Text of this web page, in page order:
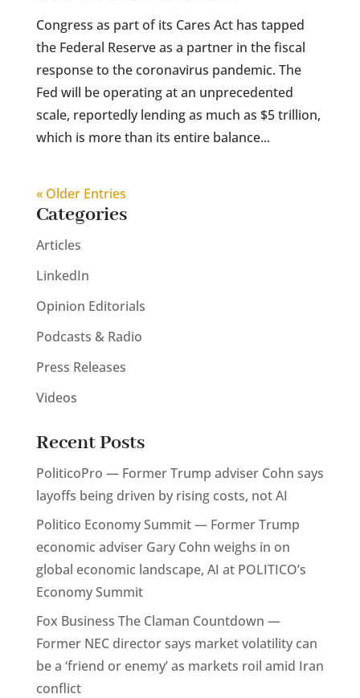
Congress as part of its Cares Act has tapped
the Federal Reserve as a partner in the fiscal
response to the coronavirus pandemic. The
Fed will be operating at an unprecedented
scale, reportedly lending as much as $5 trillion,
which is more than its entire balance...
« Older Entries
Categories
Articles
LinkedIn
Opinion Editorials
Podcasts & Radio
Press Releases
Videos
Recent Posts
PoliticoPro — Former Trump adviser Cohn says
layoffs being driven by rising costs, not AI
Politico Economy Summit — Former Trump
economic adviser Gary Cohn weighs in on
global economic landscape, AI at POLITICO’s
Economy Summit
Fox Business The Claman Countdown —
Former NEC director says market volatility can
be a ‘friend or enemy’ as markets roil amid Iran
conflict